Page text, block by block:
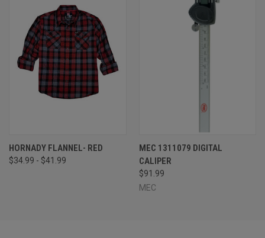
HORNADY FLANNEL- RED
$34.99 - $41.99
MEC 1311079 DIGITAL
CALIPER
$91.99
MEC